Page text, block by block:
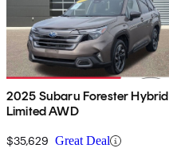
2025 Subaru Forester Hybrid
Limited AWD
$35,629 Great Deal